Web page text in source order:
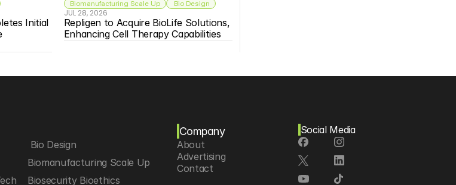
Initial
Biomanufacturing Scale Up
Bio Design
JUL 28, 2026
Repligen to Acquire BioLife Solutions,
Enhancing Cell Therapy Capabilities
Bio Design
Biomanufacturing Scale Up
Biosecurity Bioethics
Company
About
Advertising
Contact
Social Media